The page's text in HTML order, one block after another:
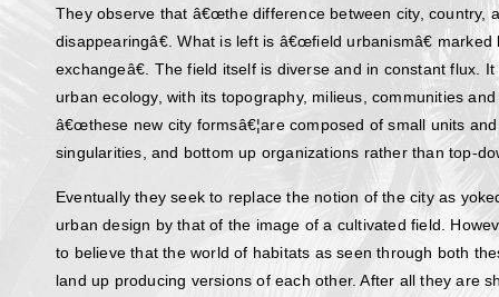
They observe that â€œthe difference between city, country,
disappearingâ€. What is left is â€œfield urbanismâ€
exchangeâ€. The field itself is diverse and in constant flux.
urban ecology, with its topography, milieus, communities
â€œthese new city formsâ€¦are composed of small units
singularities, and bottom up organizations rather than top-
Eventually they seek to replace the notion of the city as
urban design by that of the image of a cultivated field.
to believe that the world of habitats as seen through both
land up producing versions of each other. After all they are